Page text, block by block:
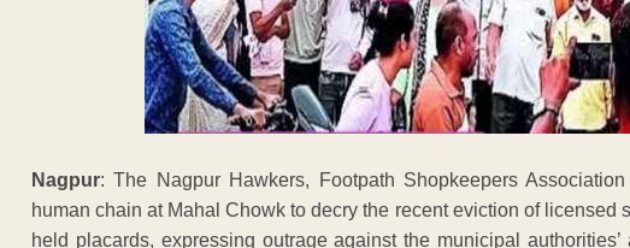
Nagpur: The Nagpur Hawkers, Footpath Shopkeepers
human chain at Mahal Chowk to decry the recent eviction of licensed
held placards, expressing outrage against the municipal